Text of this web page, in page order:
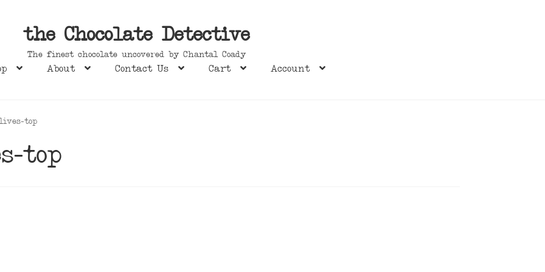
the Chocolate Detective
The finest chocolate uncovered by Chantal Coady
About Contact Us Cart Account
top
top